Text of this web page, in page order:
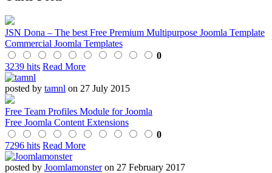
JSN Dona – The best Free Premium Multipurpose Joomla Template
Commercial Joomla Templates
0
3239 hits Read More
posted by tamnl on 27 July 2015
Free Team Profiles Module for Joomla
Free Joomla Content Extensions
0
7296 hits Read More
posted by Joomlamonsteron 27 February 2017